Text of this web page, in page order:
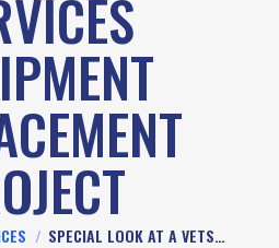
SPECIAL LOOK AT A VETS…